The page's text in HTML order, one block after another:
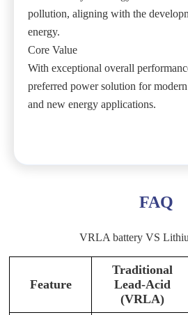
pollution, aligning with the
energy.
Core Value
With exceptional overall
preferred power solution for
and new energy applications.
FAQ
VRLA battery VS
Feature
Traditional
Lead-Acid
(VRLA)